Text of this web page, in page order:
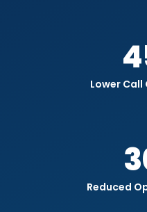
Lower Call
Reduced